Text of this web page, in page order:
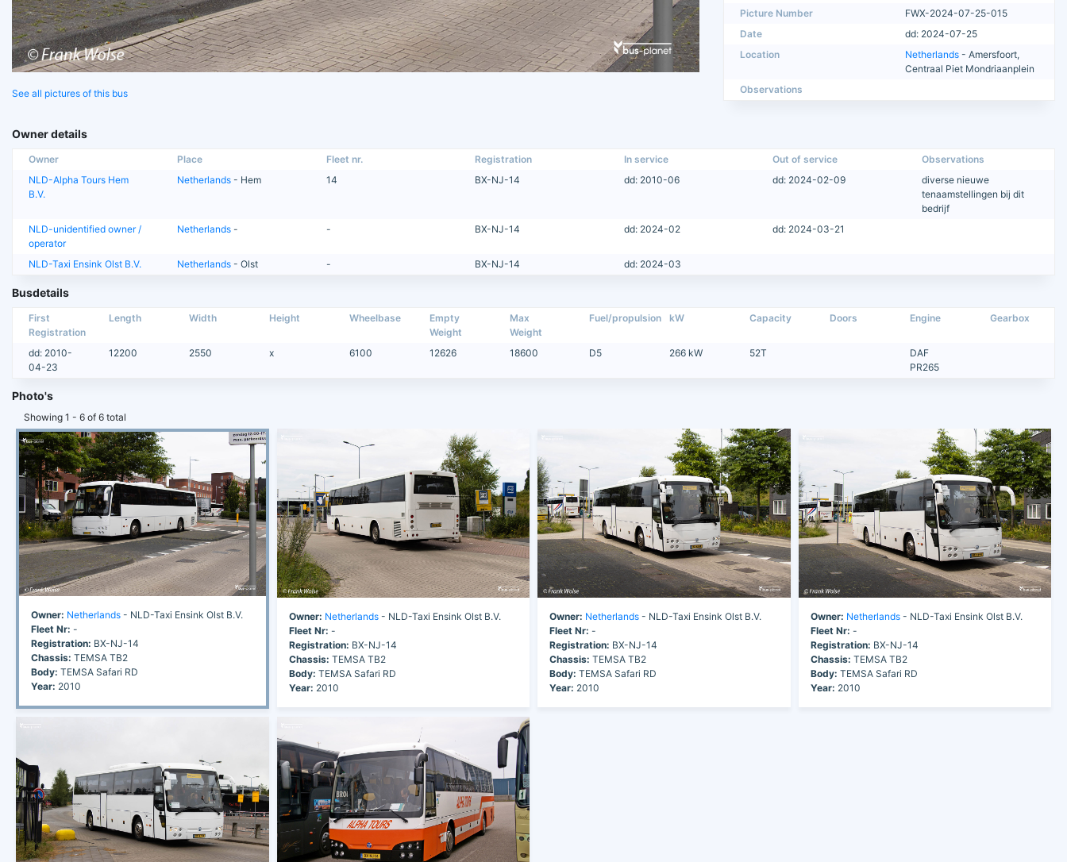
See all pictures of this bus
Picture Number
FWX-2024-07-25-015
Date
dd: 2024-07-25
Location
Netherlands - Amersfoort,
Centraal Piet Mondriaanplein
Observations
Owner details
Owner Place Fleet nr. Registration In service Out of service
Observations
NLD-Alpha Tours Hem
B.V.
Netherlands - Hem 14 BX-NJ-14 dd: 2010-06 dd: 2024-02-09
diverse nieuwe
tenaamstellingen bij dit
bedrijf
NLD-unidentified owner /
operator
Netherlands - - BX-NJ-14 dd: 2024-02 dd: 2024-03-21
NLD-Taxi Ensink Olst B.V. Netherlands - Olst - BX-NJ-14 dd: 2024-03
Busdetails
First
Registration
Length Width Height Wheelbase
Empty
Weight
Max
Weight
Fuel/propulsion kW Capacity Doors Engine Gearbox
dd: 2010-
04-23
12200 2550 x 6100 12626 18600 D5 266 kW 52T
DAF
PR265
Photo's
Showing 1 - 6 of 6 total
Owner: Netherlands - NLD-Taxi Ensink Olst B.V.
Fleet Nr: -
Registration: BX-NJ-14
Chassis: TEMSA TB2
Body: TEMSA Safari RD
Year: 2010
Owner: Netherlands- NLD-Taxi Ensink Olst B.V.
Fleet Nr: -
Registration: BX-NJ-14
Chassis: TEMSA TB2
Body: TEMSA Safari RD
Year: 2010
Owner: Netherlands - NLD-Taxi Ensink Olst B.V.
Fleet Nr: -
Registration: BX-NJ-14
Chassis: TEMSA TB2
Body: TEMSA Safari RD
Year: 2010
Owner: Netherlands- NLD-Taxi Ensink Olst B.V.
Fleet Nr: -
Registration: BX-NJ-14
Chassis: TEMSA TB2
Body: TEMSA Safari RD
Year: 2010